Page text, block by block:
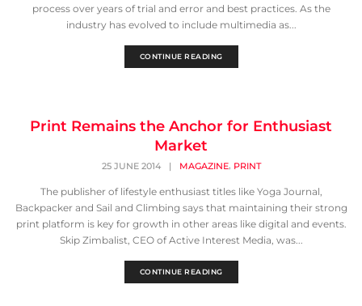
process over years of trial and error and best practices. As the
industry has evolved to include multimedia as...
CONTINUE READING
Print Remains the Anchor for Enthusiast
Market
25 JUNE 2014 | MAGAZINE, PRINT
The publisher of lifestyle enthusiast titles like Yoga Journal,
Backpacker and Sail and Climbing says that maintaining their strong
print platform is key for growth in other areas like digital and events.
Skip Zimbalist, CEO of Active Interest Media, was...
CONTINUE READING